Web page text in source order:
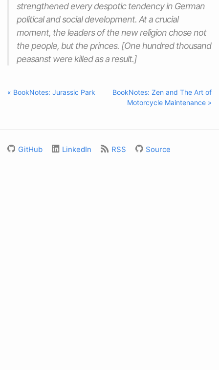
strengthened every despotic tendency in German
political and social development. At a crucial
moment, the leaders of the new religion chose not
the people, but the princes. [One hundred thousand
peasanst were killed as a result.]
« BookNotes: Jurassic Park
BookNotes: Zen and The Art of
Motorcycle Maintenance »
GitHub LinkedIn RSS Source